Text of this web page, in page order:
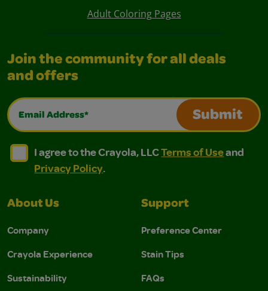
Adult Coloring Pages
Join the community for all deals
and offers
Email Address*
Submit
I agree to the Crayola, LLC Terms of Use and
I agree to the Crayola, LLC Terms of Use and Privacy
I agree to the Crayola, LLCTerms of Useand
Privacy Policy.
About Us
Company
Crayola Experience
Sustainability
Support
Preference Center
Stain Tips
FAQs